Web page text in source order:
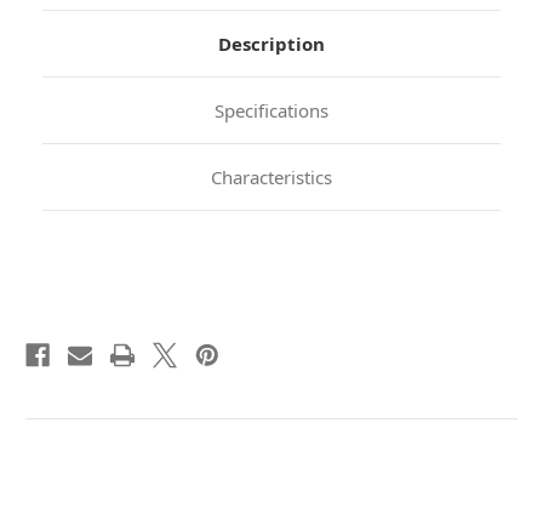
Description
Specifications
Characteristics